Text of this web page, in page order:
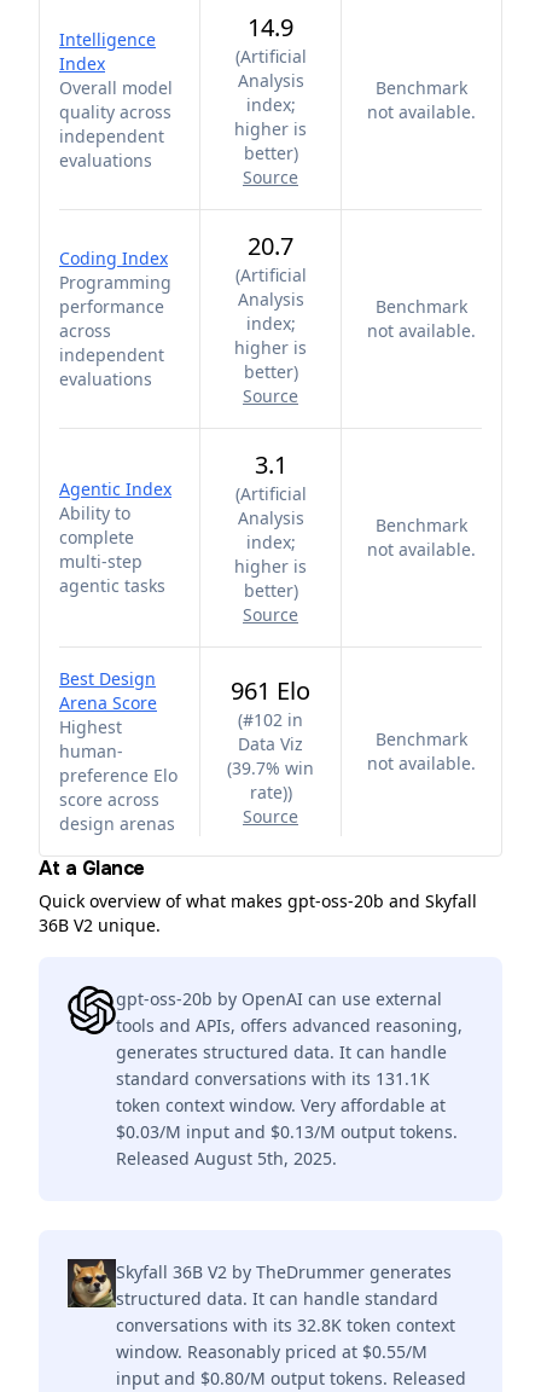
Intelligence
Index
Overall model
quality across
independent
evaluations
14.9
(Artificial
Analysis
index;
higher is
better)
Source
Benchmark
not available.
Coding Index
Programming
performance
across
independent
evaluations
20.7
(Artificial
Analysis
index;
higher is
better)
Source
Benchmark
not available.
Agentic Index
Ability to
complete
multi-step
agentic tasks
3.1
(Artificial
Analysis
index;
higher is
better)
Source
Benchmark
not available.
Best Design
Arena Score
Highest
human-
preference Elo
score across
design arenas
961 Elo
(#102 in
Data Viz
(39.7% win
rate))
Source
Benchmark
not available.
At a Glance
Quick overview of what makes gpt-oss-20b and Skyfall
36B V2 unique.
gpt-oss-20b by OpenAI can use external
tools and APIs, offers advanced reasoning,
generates structured data. It can handle
standard conversations with its 131.1K
token context window. Very affordable at
$0.03/M input and $0.13/M output tokens.
Released August 5th, 2025.
Skyfall 36B V2 by TheDrummer generates
structured data. It can handle standard
conversations with its 32.8K token context
window. Reasonably priced at $0.55/M
input and $0.80/M output tokens. Released